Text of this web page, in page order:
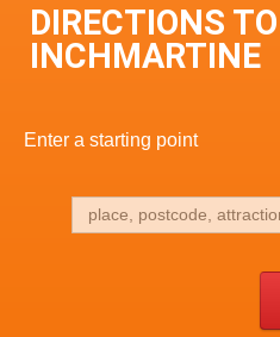
DIRECTIONS TO
INCHMARTINE
Enter a starting point